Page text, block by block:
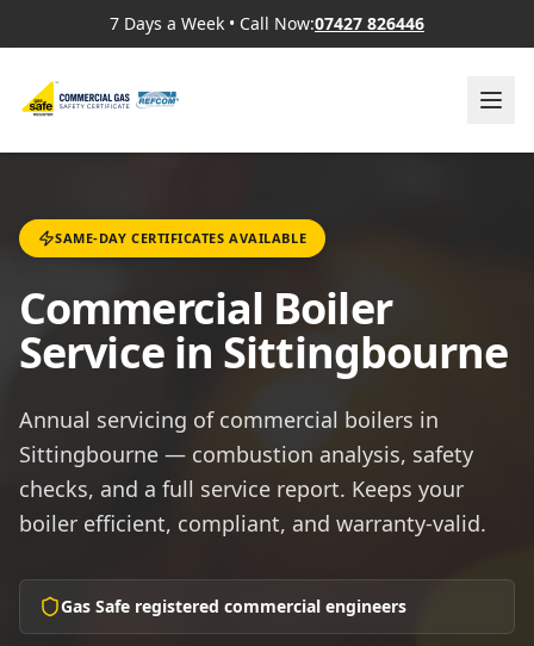
7 Days a Week • Call Now:07427 826446
SAME-DAY CERTIFICATES AVAILABLE
Commercial Boiler
Service in Sittingbourne
Annual servicing of commercial boilers in
Sittingbourne — combustion analysis, safety
checks, and a full service report. Keeps your
boiler efficient, compliant, and warranty-valid.
Gas Safe registered commercial engineers